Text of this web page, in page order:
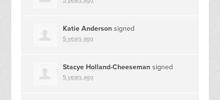
Katie Anderson signed
5 years ago
Stacye Holland-Cheeseman signed
5 years ago